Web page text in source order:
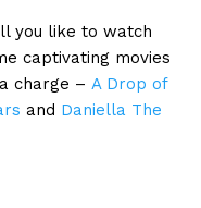
you like to watch
captivating movies
charge – A Drop of
and Daniella The